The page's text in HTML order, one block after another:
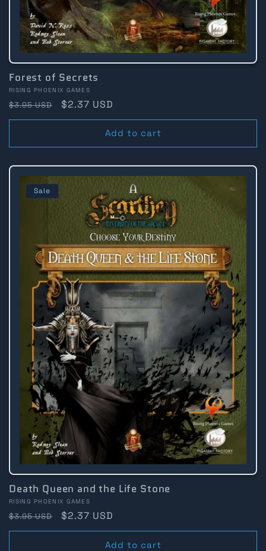
Forest of Secrets
Vendor:
RISING PHOENIX GAMES
Regular
price
$3.95 USD
Sale
price
$2.37 USD
Add to cart
Sale
Death Queen and the Life Stone
Vendor:
RISING PHOENIX GAMES
Regular
price
$3.95 USD
Sale
price
$2.37 USD
Add to cart